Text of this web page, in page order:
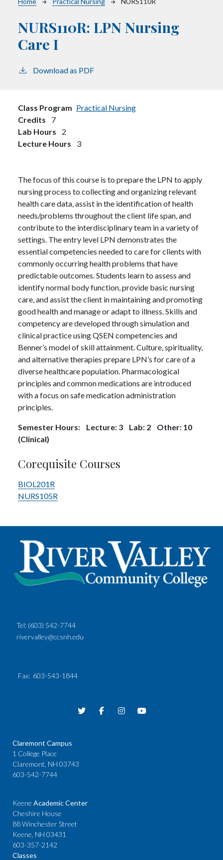
Breadcrumb
NURS110R: LPN Nursing
Care I
Download as PDF
Class Program Practical Nursing
Credits
7
Lab Hours
2
Lecture Hours
3
The focus of this course is to prepare the LPN to apply
nursing process to collecting and organizing relevant
health care data, assist in the identification of health
needs/problems throughout the client life span, and
contribute to the interdisciplinary team in a variety of
settings. The entry level LPN demonstrates the
essential competencies needed to care for clients with
commonly occurring health problems that have
predictable outcomes. Students learn to assess and
identify normal body function, provide basic nursing
care, and assist the client in maintaining and promoting
good health and manage or adapt to illness. Skills and
competency are developed through simulation and
clinical practice using QSEN competencies and
Benner’s model of skill attainment. Culture, spirituality,
and alternative therapies prepare LPN’s for care of a
diverse healthcare population. Pharmacological
principles and common medications are introduced
with a focus on safe medication administration
principles.
Semester Hours: Lecture: 3 Lab: 2 Other: 10
(Clinical)
Corequisite Courses
BIOL201R
NURS105R
Tel: (603) 542-7744
rivervalley@ccsnh.edu
Fax: 603-543-1844
Claremont Campus
1 College Place
Claremont, NH 03743
603-542-7744
Keene Academic Center
Cheshire House
88 Winchester Street
Keene, NH 03431
603-357-2142
Classes